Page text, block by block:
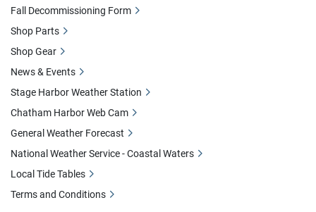
Fall Decommissioning Form
Shop Parts
Shop Gear
News & Events
Stage Harbor Weather Station
Chatham Harbor Web Cam
General Weather Forecast
National Weather Service - Coastal Waters
Local Tide Tables
Terms and Conditions